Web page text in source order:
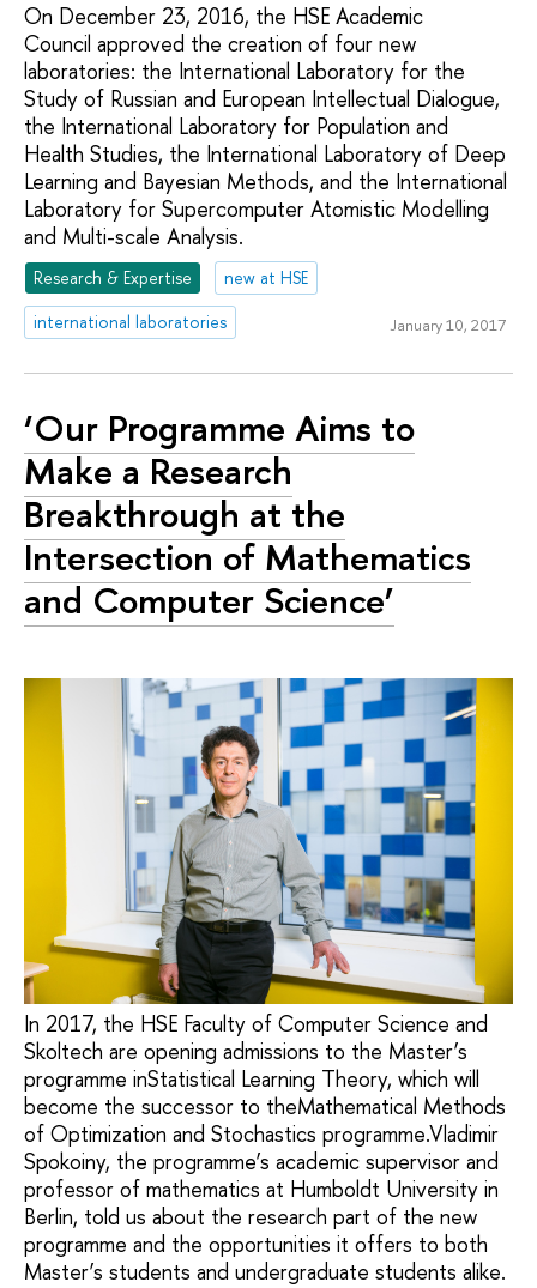
On December 23, 2016, the HSE Academic
Council approved the creation of four new
laboratories: the International Laboratory for the
Study of Russian and European Intellectual Dialogue,
the International Laboratory for Population and
Health Studies, the International Laboratory of Deep
Learning and Bayesian Methods, and the International
Laboratory for Supercomputer Atomistic Modelling
and Multi-scale Analysis.
Research & Expertise
new at HSE
international laboratories
January 10, 2017
‘Our Programme Aims to
Make a Research
Breakthrough at the
Intersection of Mathematics
and Computer Science’
In 2017, the HSE Faculty of Computer Science and
Skoltech are opening admissions to the Master’s
programme inStatistical Learning Theory, which will
become the successor to theMathematical Methods
of Optimization and Stochastics programme.Vladimir
Spokoiny, the programme’s academic supervisor and
professor of mathematics at Humboldt University in
Berlin, told us about the research part of the new
programme and the opportunities it offers to both
Master’s students and undergraduate students alike.